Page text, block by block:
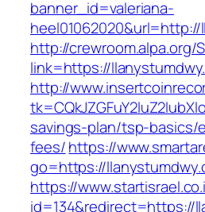
banner_id=valeriana-
http://crewroom.alpa.org/
link=https://
http://
savings-plan/tsp-basics/
fees/https://
go=https://
https://
id=134&redirect=https://